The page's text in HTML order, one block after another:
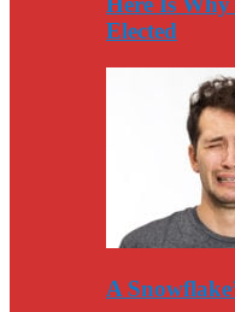
Elected
A